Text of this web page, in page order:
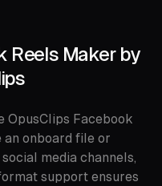
Reels Maker by
OpusClips Facebook
an onboard file or
media channels,
support ensures